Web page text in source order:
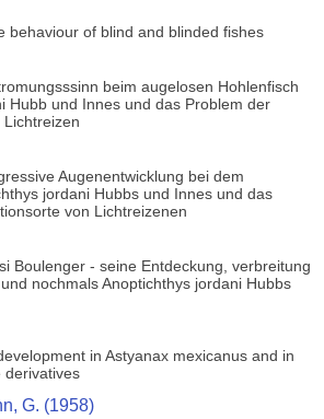
behaviour of blind and blinded fishes
beim augelosen Hohlenfisch
Hubb und Innes und das Problem der
Augenentwicklung bei dem
jordani Hubbs und Innes und das
von Lichtreizenen
Boulenger - seine Entdeckung, verbreitung
nochmals Anoptichthys jordani Hubbs
in Astyanax mexicanus and in
derivatives
G. (1958)